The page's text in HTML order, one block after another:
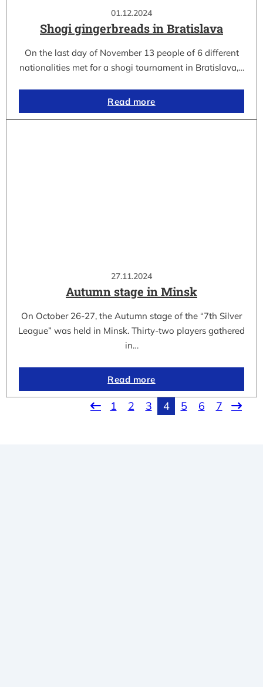
01.12.2024
Shogi gingerbreads in Bratislava
On the last day of November 13 people of 6 different
nationalities met for a shogi tournament in Bratislava,…
Read more
27.11.2024
Autumn stage in Minsk
On October 26-27, the Autumn stage of the “7th Silver
League” was held in Minsk. Thirty-two players gathered
in…
Read more
1 2 3 4 5 6 7